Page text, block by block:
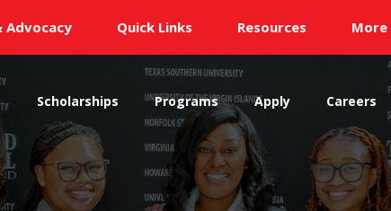
Advocacy Quick Links Resources More
Scholarships Programs Apply Careers